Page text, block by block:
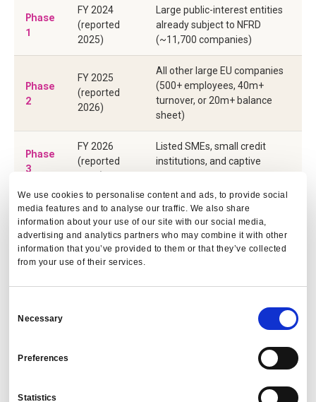
We use cookies to personalise content and ads, to provide social
media features and to analyse our traffic. We also share
information about your use of our site with our social media,
advertising and analytics partners who may combine it with other
information that you’ve provided to them or that they’ve collected
from your use of their services.
Selection
Necessary
Preferences
Statistics
Phase
1
FY 2024
(reported
2025)
Large public-interest entities
already subject to NFRD
(~11,700 companies)
Phase
2
FY 2025
(reported
2026)
All other large EU companies
(500+ employees, 40m+
turnover, or 20m+ balance
sheet)
Phase
3
FY 2026
(reported
Listed SMEs, small credit
institutions, and captive
Phase
4
FY 2028
(reported
2029)
Non-EU companies with EU
net turnover above 150m
euros and an EU subsidiary or
branch
Emissions data must be
traceable to source, consistent in methodology, and
reproducible. A manually consolidated spreadsheet